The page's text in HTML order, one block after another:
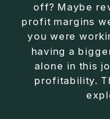
off? Maybe
profit margins
you were
having a
alone in this
profitability.